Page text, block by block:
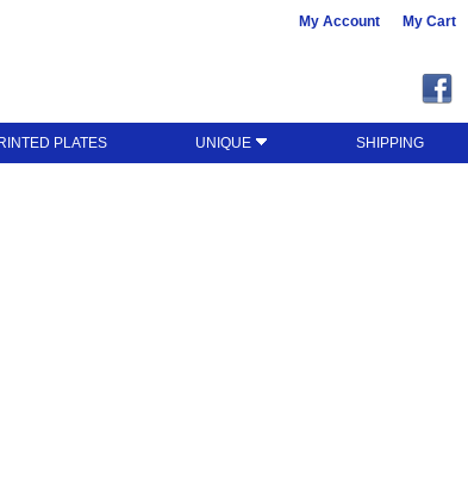
My Account My Cart
PLATES UNIQUE SHIPPING